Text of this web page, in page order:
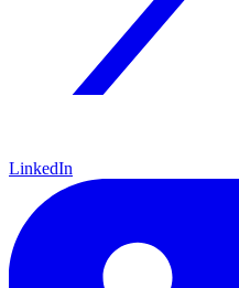
LinkedIn